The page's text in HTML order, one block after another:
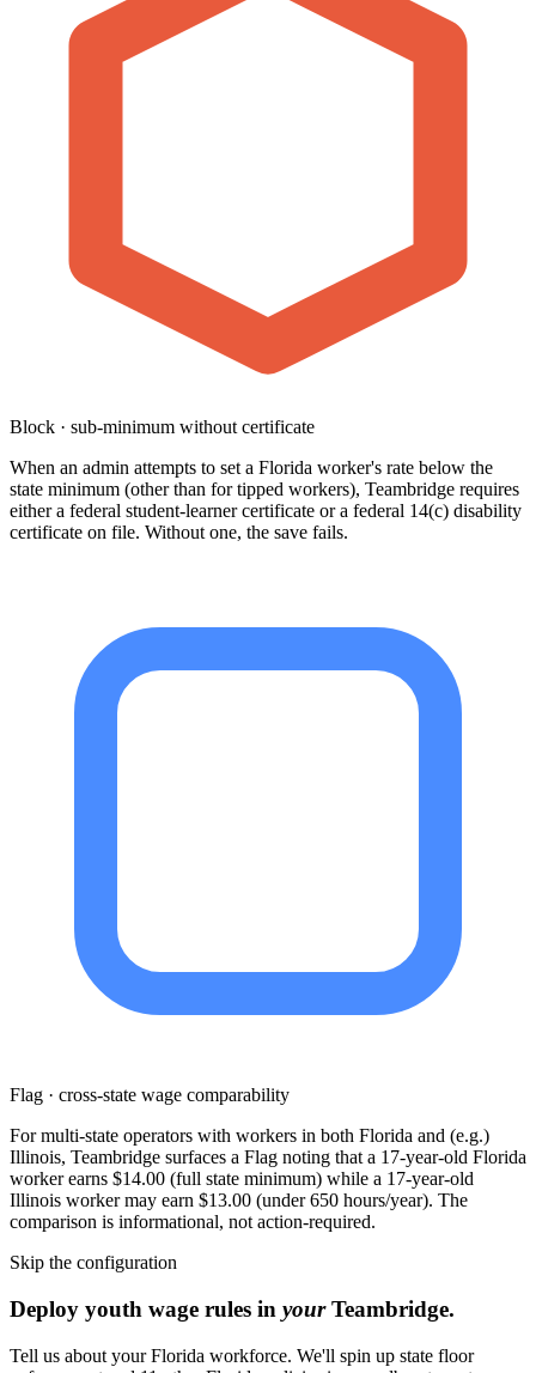
Block · sub-minimum without certificate
When an admin attempts to set a Florida worker's rate below the
state minimum (other than for tipped workers), Teambridge requires
either a federal student-learner certificate or a federal 14(c) disability
certificate on file. Without one, the save fails.
Flag · cross-state wage comparability
For multi-state operators with workers in both Florida and (e.g.)
Illinois, Teambridge surfaces a Flag noting that a 17-year-old Florida
worker earns $14.00 (full state minimum) while a 17-year-old
Illinois worker may earn $13.00 (under 650 hours/year). The
comparison is informational, not action-required.
Skip the configuration
Deploy youth wage rules in yourTeambridge.
Tell us about your Florida workforce. We'll spin up state floor